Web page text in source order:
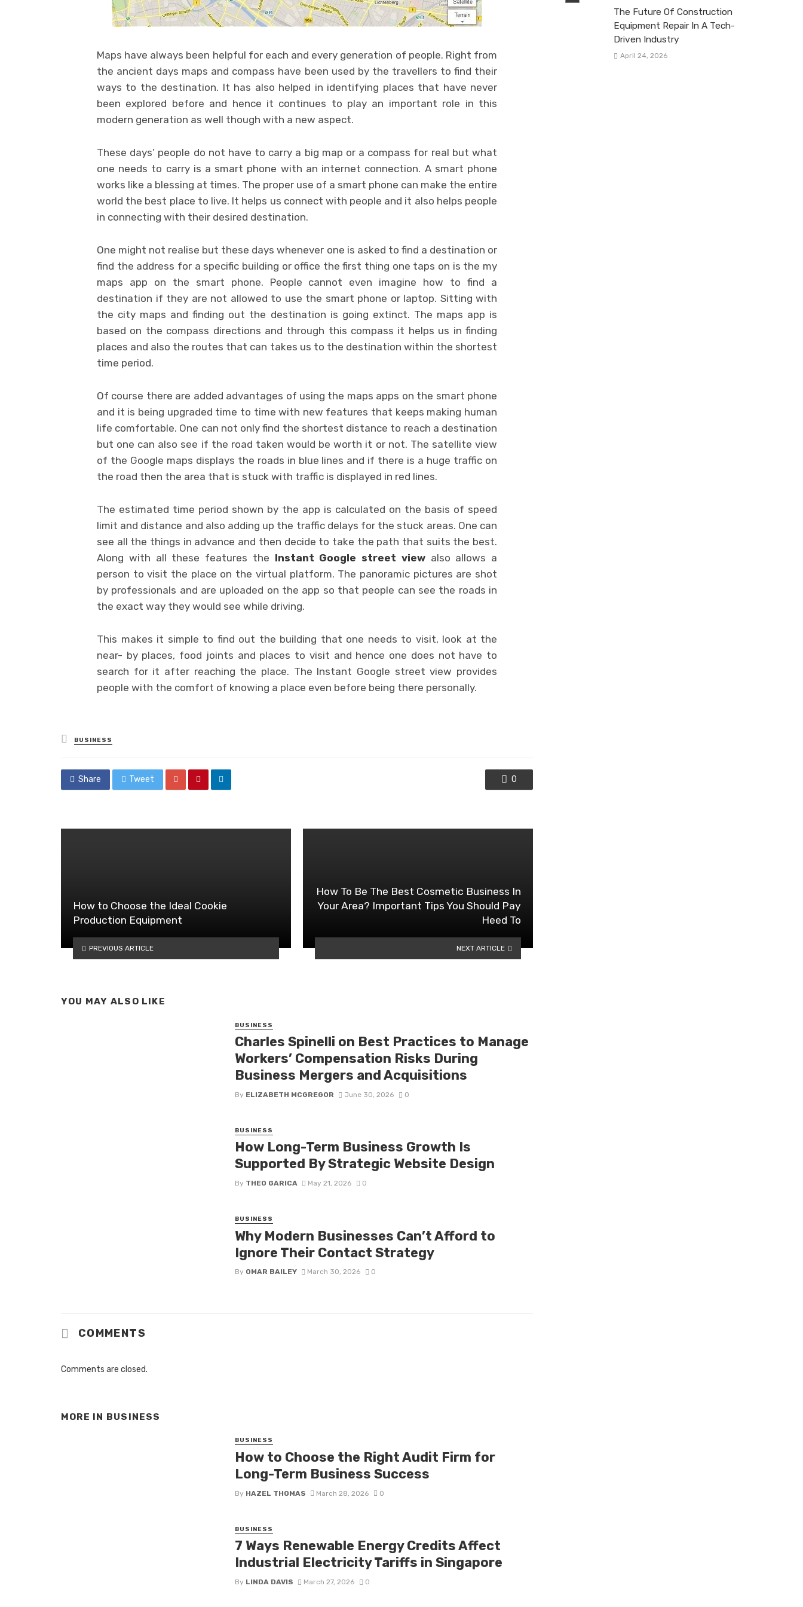
Maps have always been helpful for each and every generation of people. Right from
the ancient days maps and compass have been used by the travellers to find their
ways to the destination. It has also helped in identifying places that have never
been explored before and hence it continues to play an important role in this
modern generation as well though with a new aspect.
These days’ people do not have to carry a big map or a compass for real but what
one needs to carry is a smart phone with an internet connection. A smart phone
works like a blessing at times. The proper use of a smart phone can make the entire
world the best place to live. It helps us connect with people and it also helps people
in connecting with their desired destination.
One might not realise but these days whenever one is asked to find a destination or
find the address for a specific building or office the first thing one taps on is the my
maps app on the smart phone. People cannot even imagine how to find a
destination if they are not allowed to use the smart phone or laptop. Sitting with
the city maps and finding out the destination is going extinct. The maps app is
based on the compass directions and through this compass it helps us in finding
places and also the routes that can takes us to the destination within the shortest
time period.
Of course there are added advantages of using the maps apps on the smart phone
and it is being upgraded time to time with new features that keeps making human
life comfortable. One can not only find the shortest distance to reach a destination
but one can also see if the road taken would be worth it or not. The satellite view
of the Google maps displays the roads in blue lines and if there is a huge traffic on
the road then the area that is stuck with traffic is displayed in red lines.
The estimated time period shown by the app is calculated on the basis of speed
limit and distance and also adding up the traffic delays for the stuck areas. One can
see all the things in advance and then decide to take the path that suits the best.
Along with all these features the Instant Google street view also allows a
person to visit the place on the virtual platform. The panoramic pictures are shot
by professionals and are uploaded on the app so that people can see the roads in
the exact way they would see while driving.
This makes it simple to find out the building that one needs to visit, look at the
near- by places, food joints and places to visit and hence one does not have to
search for it after reaching the place. The Instant Google street view provides
people with the comfort of knowing a place even before being there personally.
Posted
in
BUSINESS
Share Tweet 0
How to Choose the Ideal Cookie
Production Equipment
PREVIOUS ARTICLE
How To Be The Best Cosmetic Business In
Your Area? Important Tips You Should Pay
Heed To
NEXT ARTICLE
YOU MAY ALSO LIKE
BUSINESS
Charles Spinelli on Best Practices to Manage
Workers’ Compensation Risks During
Business Mergers and Acquisitions
By ELIZABETH MCGREGOR June 30, 2026 0
BUSINESS
How Long-Term Business Growth Is
Supported By Strategic Website Design
By THEO GARICA May 21, 2026 0
BUSINESS
Why Modern Businesses Can’t Afford to
Ignore Their Contact Strategy
By OMAR BAILEY March 30, 2026 0
COMMENTS
Comments are closed.
MORE IN BUSINESS
BUSINESS
How to Choose the Right Audit Firm for
Long-Term Business Success
By HAZEL THOMAS March 28, 2026 0
BUSINESS
7 Ways Renewable Energy Credits Affect
Industrial Electricity Tariffs in Singapore
By LINDA DAVIS March 27, 2026 0
The Future Of Construction
Equipment Repair In A Tech-
Driven Industry
April 24, 2026